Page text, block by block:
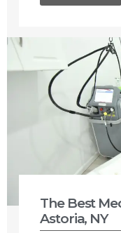
The Best
Astoria, NY